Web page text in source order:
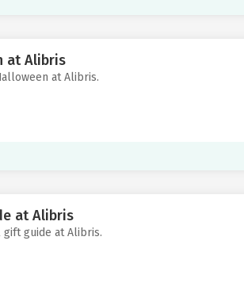
at Alibris
at Alibris.
at Alibris
guide at Alibris.